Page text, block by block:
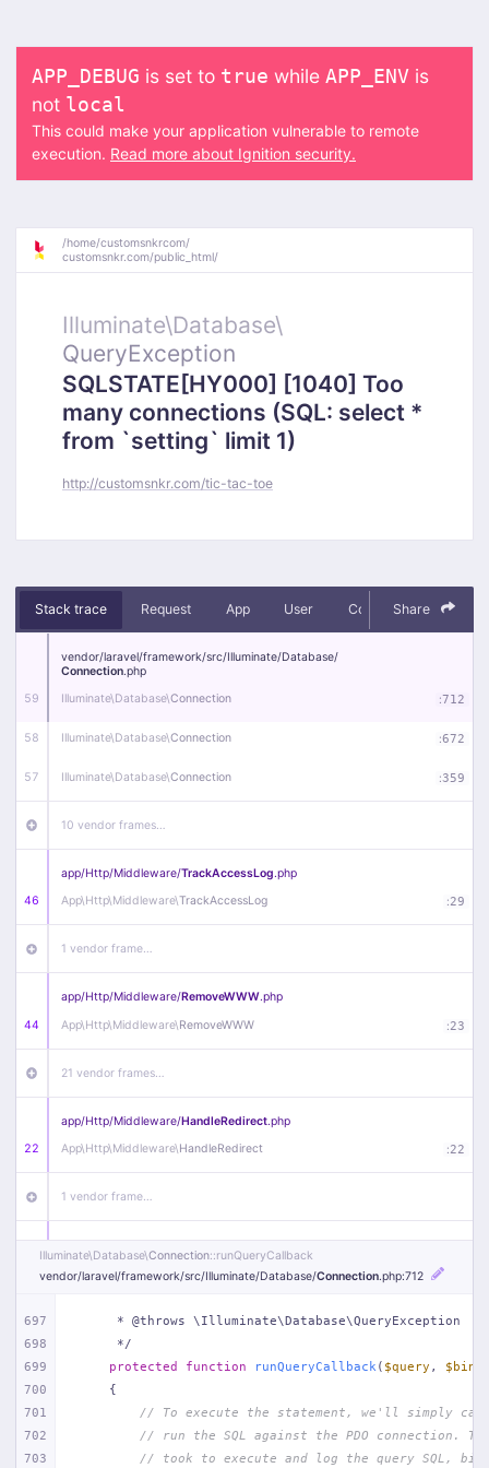
APP_DEBUG is set to true while APP_ENV is
not local
This could make your application vulnerable to remote
execution. Read more about Ignition security.
/home/customsnkrcom/
customsnkr.com/public_html/
Illuminate\Database\
QueryException
SQLSTATE[HY000] [1040] Too
many connections (SQL: select *
from `setting` limit 1)
http://customsnkr.com/tic-tac-toe
Stack trace Request App User Context Debug
Share
59
vendor/laravel/framework/src/Illuminate/Database/
Connection.php
Illuminate\Database\Connection :712
58 Illuminate\Database\Connection :672
57 Illuminate\Database\Connection :359
10 vendor frames…
46
app/Http/Middleware/TrackAccessLog.php
App\Http\Middleware\TrackAccessLog :29
1 vendor frame…
44
app/Http/Middleware/RemoveWWW.php
App\Http\Middleware\RemoveWWW :23
21 vendor frames…
22
app/Http/Middleware/HandleRedirect.php
App\Http\Middleware\HandleRedirect :22
1 vendor frame…
app/Http/Middleware/Handle404.php
App\Http\Middleware\Handle404
18 vendor frames…
1 index.php :51
Illuminate\Database\Connection::runQueryCallback
vendor/laravel/framework/src/Illuminate/Database/Connection.php:712
697
698
699
700
701
702
703
     * @throws \Illuminate\Database\QueryException
     */
protected
function runQueryCallback ( $query ,
{
// To execute the statement, we'll simply
// run the SQL against the PDO connection.
// took to execute and log the query SQL,